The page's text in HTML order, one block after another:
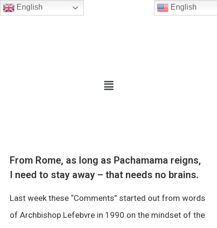
English
From Rome, as long as Pachamama reigns,
I need to stay away – that needs no brains.
Last week these “Comments” started out from words
of Archbishop Lefebvre in 1990 on the mindset of the
English